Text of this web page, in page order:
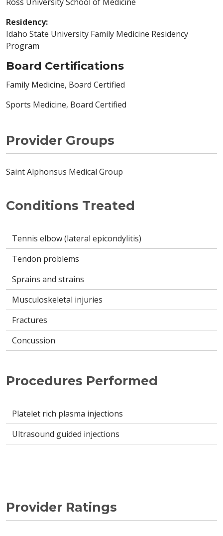
Conditions Treated
Tennis elbow (lateral epicondylitis)
Tendon problems
Sprains and strains
Musculoskeletal injuries
Fractures
Concussion
Procedures Performed
Platelet rich plasma injections
Ultrasound guided injections
Residency:
Idaho State University Family Medicine Residency
Program
Board Certifications
Family Medicine, Board Certified
Sports Medicine, Board Certified
Provider Groups
Saint Alphonsus Medical Group
Provider Ratings